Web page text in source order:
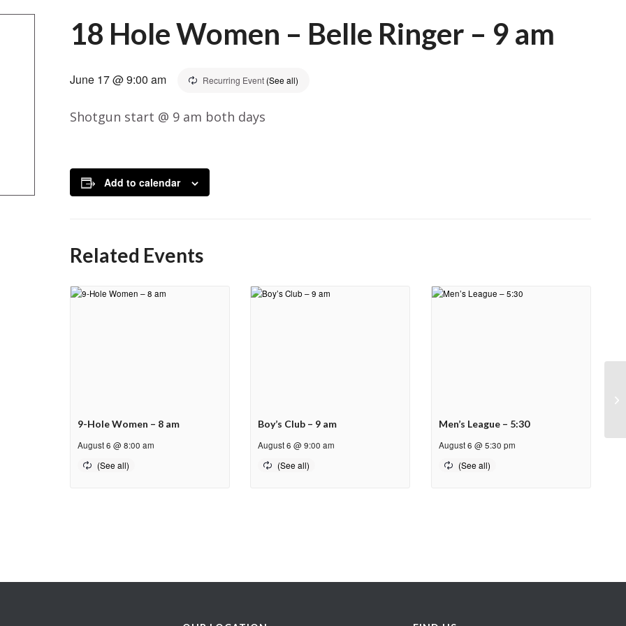
18 Hole Women – Belle Ringer – 9 am
June 17 @ 9:00 am Recurring Event (See all)
Shotgun start @ 9 am both days
Add to calendar
Related Events
9-Hole Women – 8 am
August 6 @ 8:00 am
Boy’s Club – 9 am
August 6 @ 9:00 am
Men’s League – 5:30
August 6 @ 5:30 pm